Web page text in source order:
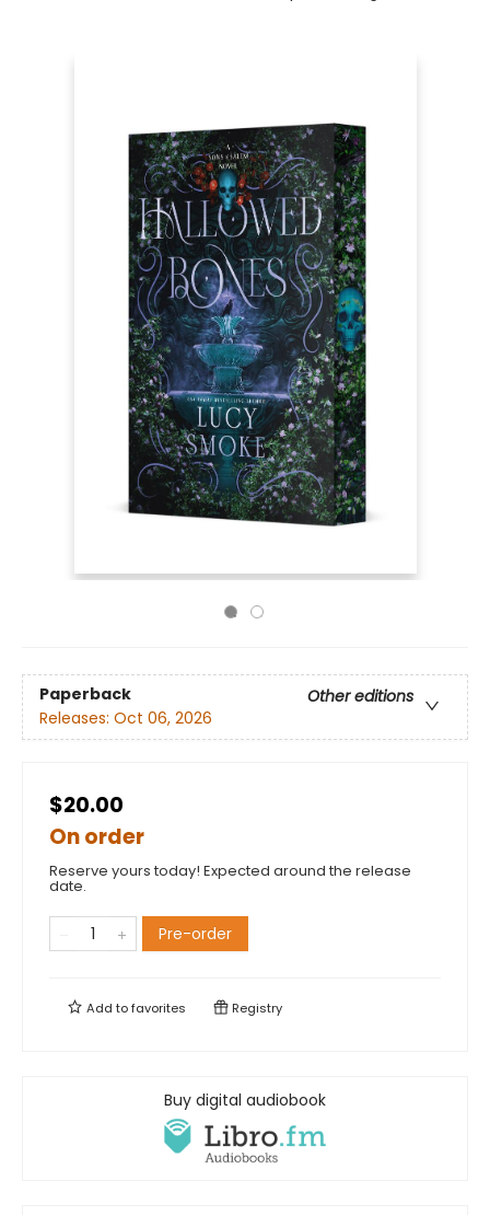
Paperback
Other editions
Releases: Oct 06, 2026
$20.00
On order
Reserve yours today! Expected around the release
date.
Pre-order
Add tofavorites Registry
Buy digital audiobook